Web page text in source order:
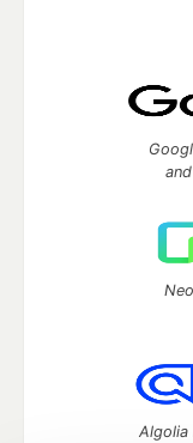
Algolia